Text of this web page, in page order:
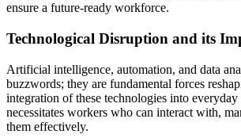
ensure a future-ready workforce.
Technological Disruption and its
Artificial intelligence, automation, and data
buzzwords; they are fundamental forces
integration of these technologies into everyday
necessitates workers who can interact with,
them effectively.